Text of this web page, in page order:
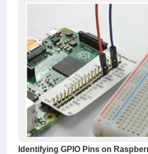
Identifying GPIO Pins on